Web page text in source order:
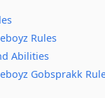
Rules
Abilities
Gobsprakk